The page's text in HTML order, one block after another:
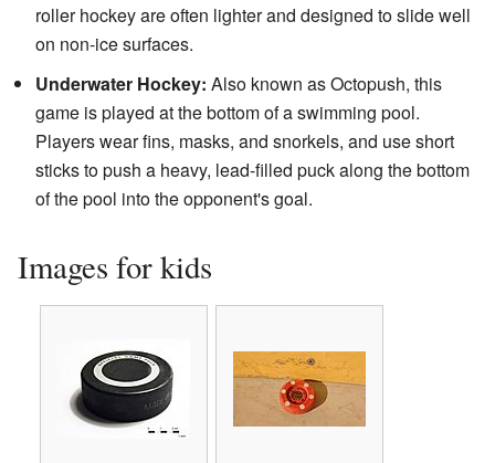
roller hockey are often lighter and designed to slide well
on non-ice surfaces.
Underwater Hockey: Also known as Octopush, this
game is played at the bottom of a swimming pool.
Players wear fins, masks, and snorkels, and use short
sticks to push a heavy, lead-filled puck along the bottom
of the pool into the opponent's goal.
Images for kids